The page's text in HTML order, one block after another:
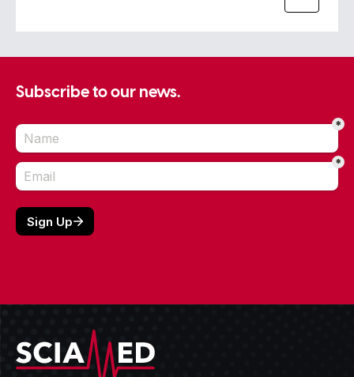
Subscribe to our news.